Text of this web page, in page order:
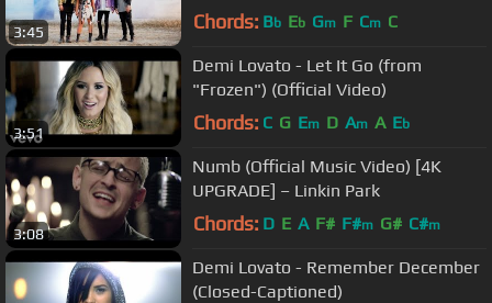
3:45 Chords: Bb Eb Gm F Cm C
3:51
Demi Lovato - Let It Go (from
"Frozen") (Official Video)
Chords: C G Em D Am A Eb
3:08
Numb (Official Music Video) [4K
UPGRADE] – Linkin Park
Chords: D E A F# F#m G# C#m
Demi Lovato - Remember December
(Closed-Captioned)